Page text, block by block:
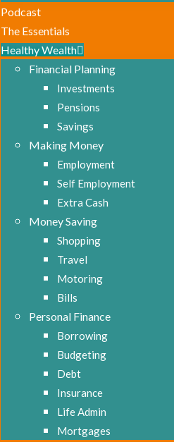
Podcast
The Essentials
Healthy Wealth
Financial Planning
Investments
Pensions
Savings
Making Money
Employment
Self Employment
Extra Cash
Money Saving
Shopping
Travel
Motoring
Bills
Personal Finance
Borrowing
Budgeting
Debt
Insurance
Life Admin
Mortgages